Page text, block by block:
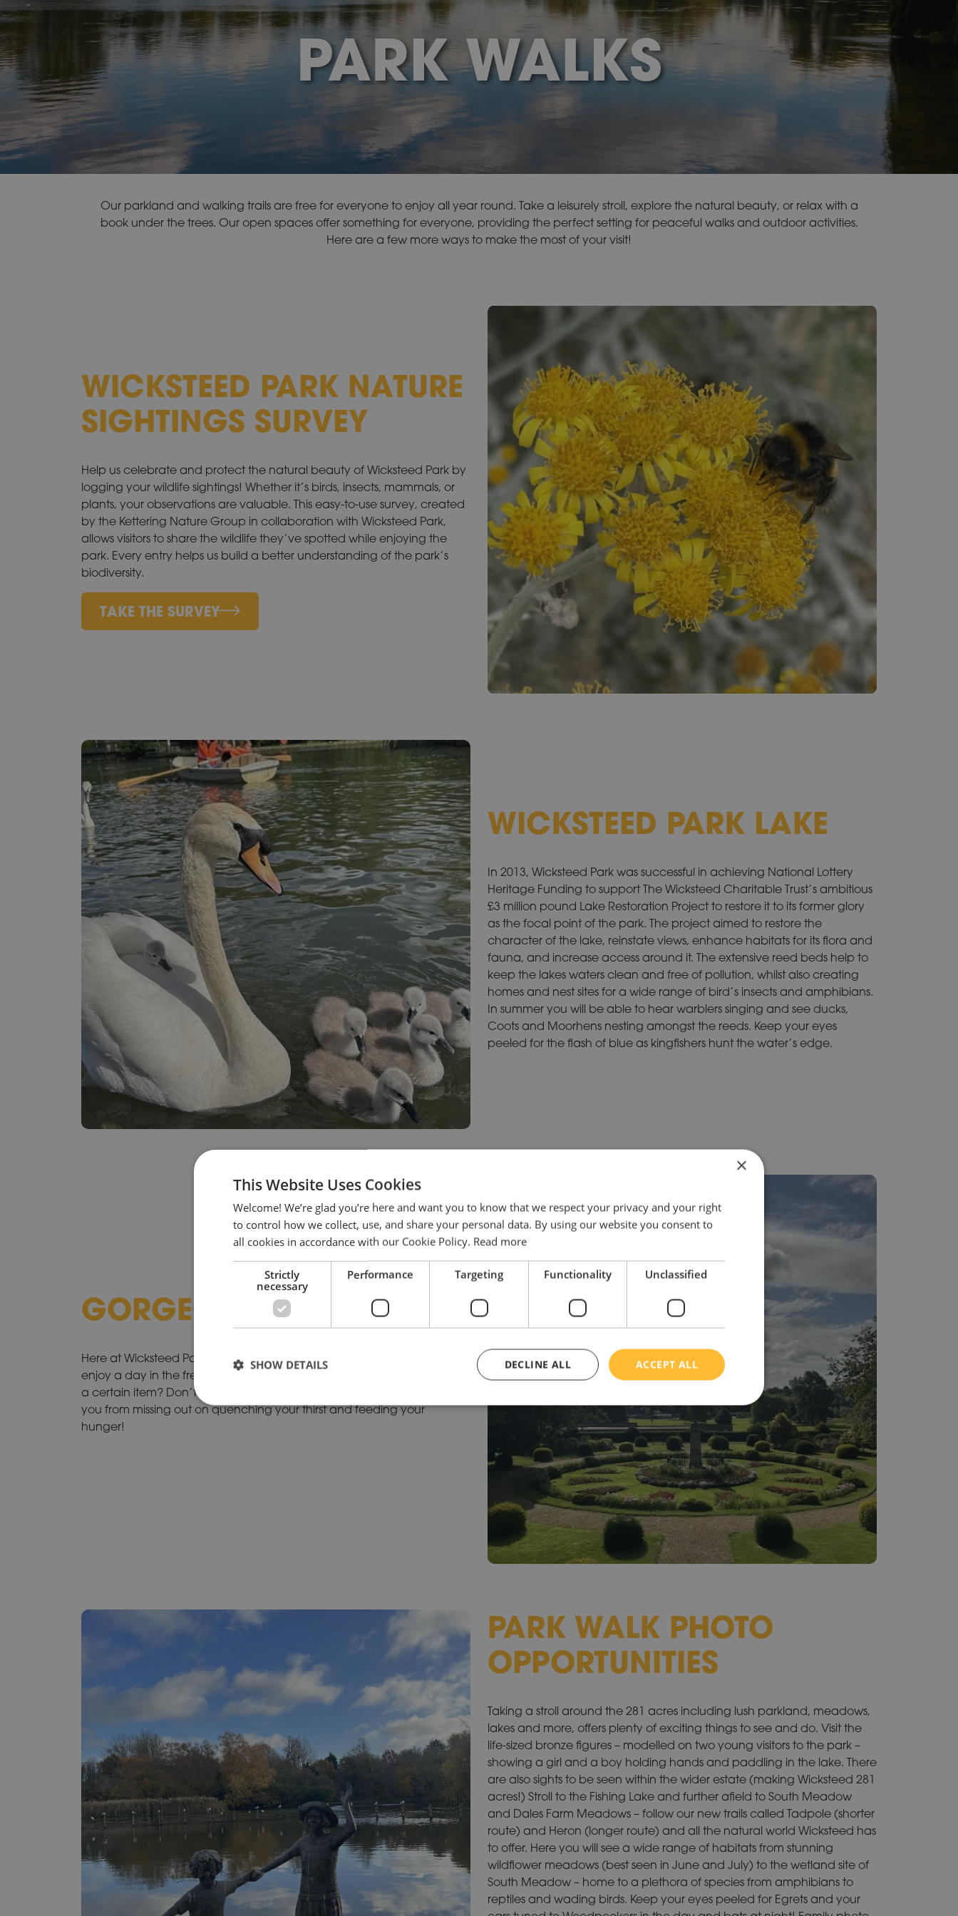
PARK WALKS
Our parkland and walking trails are free for everyone to enjoy all year round. Take a leisurely stroll, explore the natural beauty, or relax with a
book under the trees. Our open spaces offer something for everyone, providing the perfect setting for peaceful walks and outdoor activities.
Here are a few more ways to make the most of your visit!
WICKSTEED PARK NATURE
SIGHTINGS SURVEY
Help us celebrate and protect the natural beauty of Wicksteed Park by
logging your wildlife sightings! Whether it’s birds, insects, mammals, or
plants, your observations are valuable. This easy-to-use survey, created
by the Kettering Nature Group in collaboration with Wicksteed Park,
allows visitors to share the wildlife they’ve spotted while enjoying the
park. Every entry helps us build a better understanding of the park’s
biodiversity.
TAKE THE SURVEY
WICKSTEED PARK LAKE
In 2013, Wicksteed Park was successful in achieving National Lottery
Heritage Funding to support The Wicksteed Charitable Trust’s ambitious
£3 million pound Lake Restoration Project to restore it to its former glory
as the focal point of the park. The project aimed to restore the
character of the lake, reinstate views, enhance habitats for its flora and
fauna, and increase access around it. The extensive reed beds help to
keep the lakes waters clean and free of pollution, whilst also creating
homes and nest sites for a wide range of bird’s insects and amphibians.
In summer you will be able to hear warblers singing and see ducks,
Coots and Moorhens nesting amongst the reeds. Keep your eyes
peeled for the flash of blue as kingfishers hunt the water’s edge.
GORGEOUS GROUNDS
Here at Wicksteed Park we encourage families to come together and
enjoy a day in the fresh air eating, playing and smiling. Forgot to bring
a certain item? Don’t worry, our shops and cafes are sure to prevent
you from missing out on quenching your thirst and feeding your
hunger!
PARK WALK PHOTO
OPPORTUNITIES
Taking a stroll around the 281 acres including lush parkland, meadows,
lakes and more, offers plenty of exciting things to see and do. Visit the
life-sized bronze figures – modelled on two young visitors to the park –
showing a girl and a boy holding hands and paddling in the lake. There
are also sights to be seen within the wider estate (making Wicksteed 281
acres!) Stroll to the Fishing Lake and further afield to South Meadow
and Dales Farm Meadows – follow our new trails called Tadpole (shorter
route) and Heron (longer route) and all the natural world Wicksteed has
to offer. Here you will see a wide range of habitats from stunning
wildflower meadows (best seen in June and July) to the wetland site of
South Meadow – home to a plethora of species from amphibians to
reptiles and wading birds. Keep your eyes peeled for Egrets and your
×
This Website Uses Cookies
Welcome! We’re glad you’re here and want you to know that we respect your privacy and your right
to control how we collect, use, and share your personal data. By using our website you consent to
all cookies in accordance with our Cookie Policy. Read more
Strictly
necessary
Performance Targeting Functionality Unclassified
ACCEPT ALL
DECLINE ALL
SHOW DETAILS